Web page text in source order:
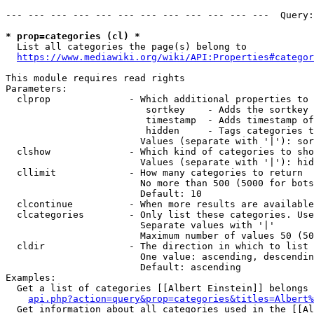
--- --- --- --- --- --- --- --- --- --- --- ---
* prop=categories (cl) *
  List all categories the page(s) belong to
https://www.mediawiki.org/wiki/
This module requires read rights
Parameters:
clprop              - Which additional properties to
sortkey    - Adds the
timestamp  - Adds timestamp
hidden     - Tags categories
Values (separate with '|'):
clshow              - Which kind of categories to
Values (separate with '|'):
  cllimit             - How many categories to return
No more than 500 (5000 for
                        Default: 10
clcontinue          - When more results are
clcategories        - Only list these categories.
                        Separate values with '|'
Maximum number of values 50
  cldir               - The direction in which to list
One value: ascending,
                        Default: ascending
Examples:
Get a list of categories [[Albert Einstein]] belongs
Get information about all categories used in the